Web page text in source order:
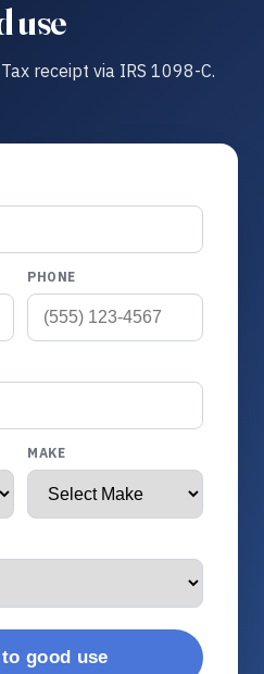
use
receipt via IRS 1098-C.
PHONE
MAKE
good use